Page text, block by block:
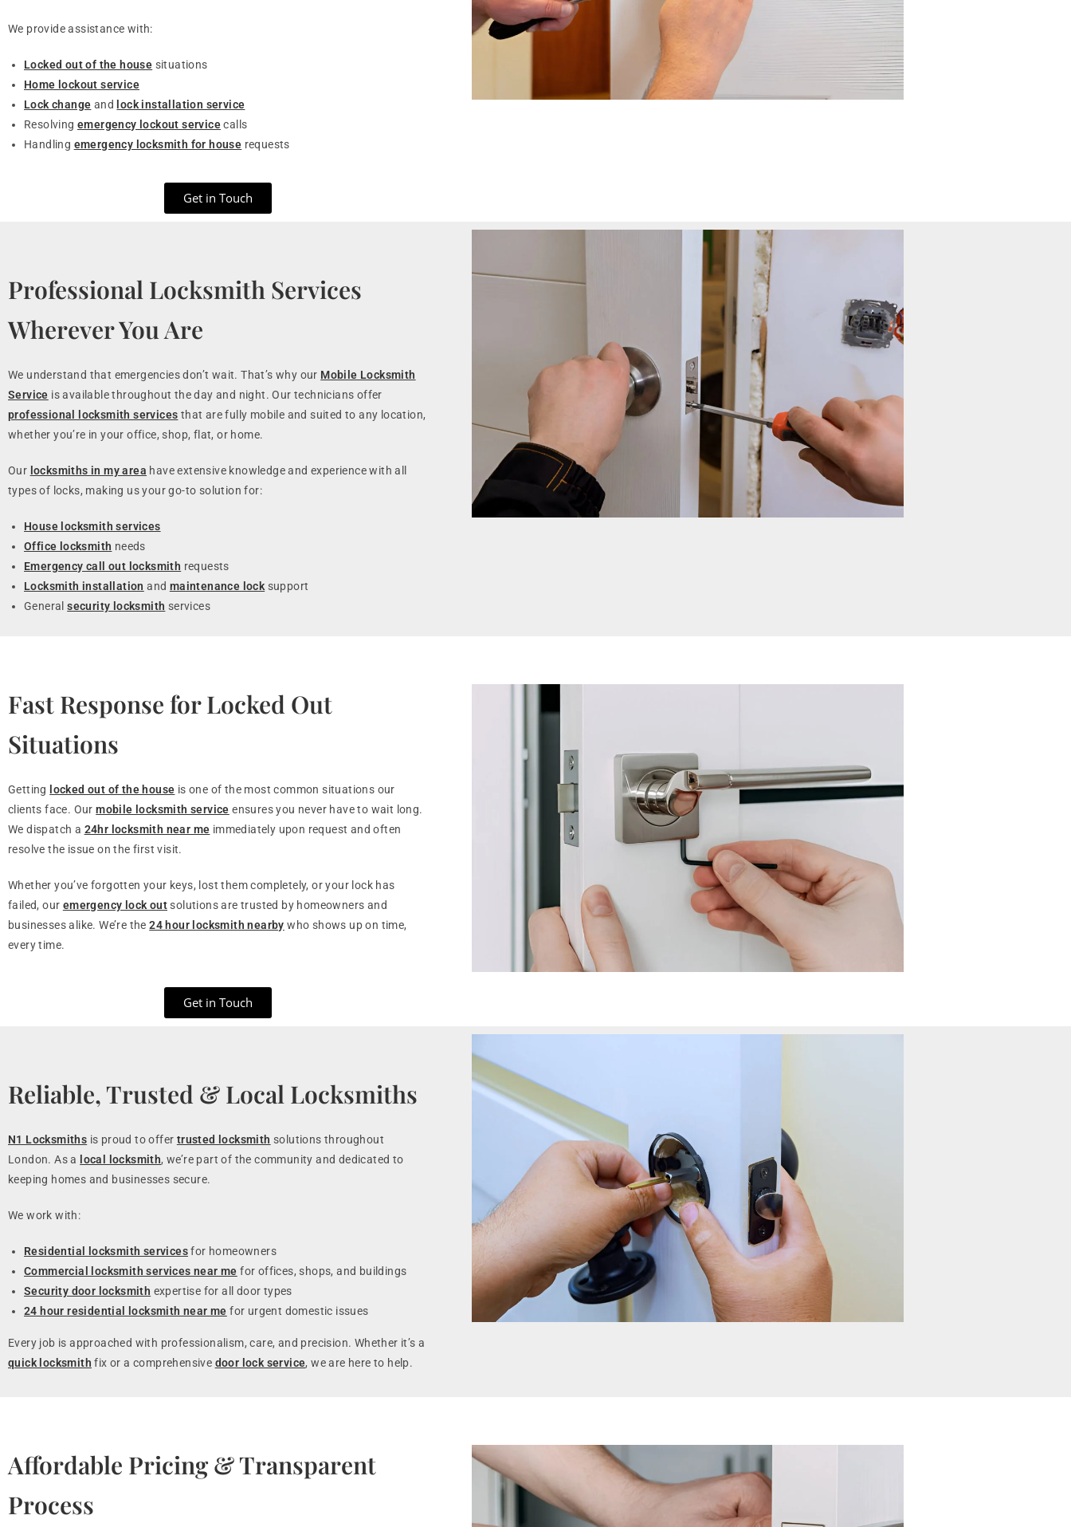
We provide assistance with:
Locked out of the house situations
Home lockout service
Lock change and
lock installation service
Resolving emergency lockout servicecalls
Handling emergency locksmith for house requests
Get in Touch
Professional Locksmith Services
Wherever You Are
We understand that emergencies don’t wait. That’s why our Mobile Locksmith
Service is available throughout the day and night. Our technicians offer
professional locksmith services that are fully mobile and suited to any location,
whether you’re in your office, shop, flat, or home.
Our locksmiths in my area have extensive knowledge and experience with all
types of locks, making us your go-to solution for:
House locksmith services
Office locksmith needs
Emergency call out locksmith requests
Locksmith installation and maintenance lock support
Generalsecurity locksmith services
Fast Response for Locked Out
Situations
Getting locked out of the house is one of the most common situations our
clients face. Ourmobile locksmith service ensures you never have to wait long.
We dispatch a 24hr locksmith near me immediately upon request and often
resolve the issue on the first visit.
Whether you’ve forgotten your keys, lost them completely, or your lock has
failed, our emergency lock outsolutions are trusted by homeowners and
businesses alike. We’re the24 hour locksmith nearby who shows up on time,
every time.
Get in Touch
Reliable, Trusted & Local Locksmiths
N1 Locksmiths is proud to offer trusted locksmith solutions throughout
London. As a
local locksmith, we’re part of the community and dedicated to
keeping homes and businesses secure.
We work with:
Residential locksmith servicesfor homeowners
Commercial locksmith services near me for offices, shops, and buildings
Security door locksmith expertise for all door types
24 hour residential locksmith near me for urgent domestic issues
Every job is approached with professionalism, care, and precision. Whether it’s a
quick locksmith fix or a comprehensive door lock service, we are here to help.
Affordable Pricing & Transparent
Process